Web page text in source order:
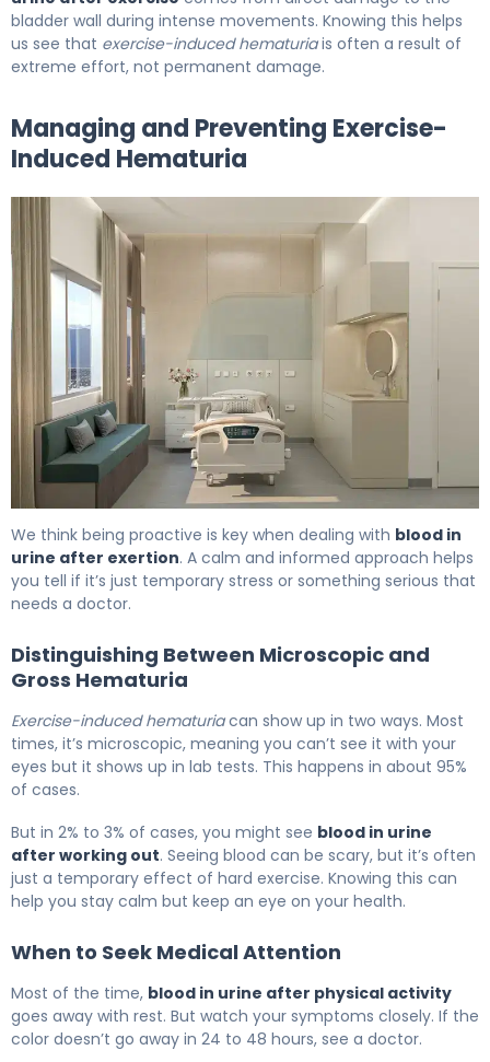
bladder wall during intense movements. Knowing this helps
us see that exercise-induced hematuriais often a result of
extreme effort, not permanent damage.
Managing and Preventing Exercise-
Induced Hematuria
We think being proactive is key when dealing with blood in
urine after exertion. A calm and informed approach helps
you tell if it’s just temporary stress or something serious that
needs a doctor.
Distinguishing Between Microscopic and
Gross Hematuria
Exercise-induced hematuriacan show up in two ways. Most
times, it’s microscopic, meaning you can’t see it with your
eyes but it shows up in lab tests. This happens in about 95%
of cases.
But in 2% to 3% of cases, you might see blood in urine
after working out. Seeing blood can be scary, but it’s often
just a temporary effect of hard exercise. Knowing this can
help you stay calm but keep an eye on your health.
When to Seek Medical Attention
Most of the time, blood in urine after physical activity
goes away with rest. But watch your symptoms closely. If the
color doesn’t go away in 24 to 48 hours, see a doctor.